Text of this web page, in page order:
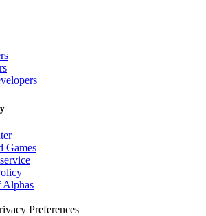
Games
Preferences